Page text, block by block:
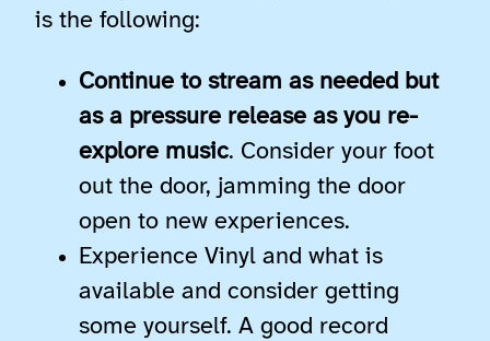
is the following:
Continue to stream as needed but
as a pressure release as you re-
explore music. Consider your foot
out the door, jamming the door
open to new experiences.
Experience Vinyl and what is
available and consider getting
some yourself. A good record